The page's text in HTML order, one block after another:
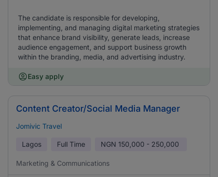
The candidate is responsible for developing,
implementing, and managing digital marketing strategies
that enhance brand visibility, generate leads, increase
audience engagement, and support business growth
within the branding, media, and advertising industry.
Easy apply
Content Creator/Social Media Manager
Jomivic Travel
Lagos Full Time NGN 150,000 - 250,000
Marketing & Communications